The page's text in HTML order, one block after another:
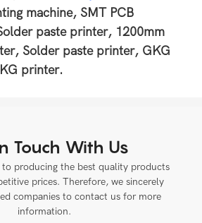
machine, SMT PCB
paste printer, 1200mm
Solder paste printer, GKG
printer.
Touch With Us
producing the best quality products
prices. Therefore, we sincerely
companies to contact us for more
information.